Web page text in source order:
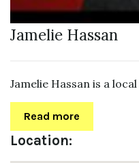
Jamelie Hassan
Jamelie Hassan is a
Read more
Location: